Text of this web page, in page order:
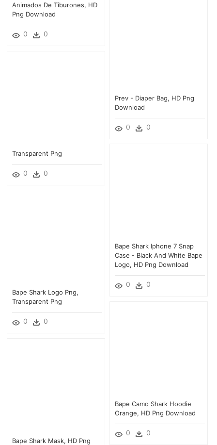
Animados De Tiburones, HD
Png Download
0 0
Prev - Diaper Bag, HD Png
Download
0 0
Transparent Png
0 0
Bape Shark Iphone 7 Snap
Case - Black And White Bape
Logo, HD Png Download
0 0
Bape Shark Logo Png,
Transparent Png
0 0
Bape Camo Shark Hoodie
Orange, HD Png Download
0 0
Bape Shark Mask, HD Png